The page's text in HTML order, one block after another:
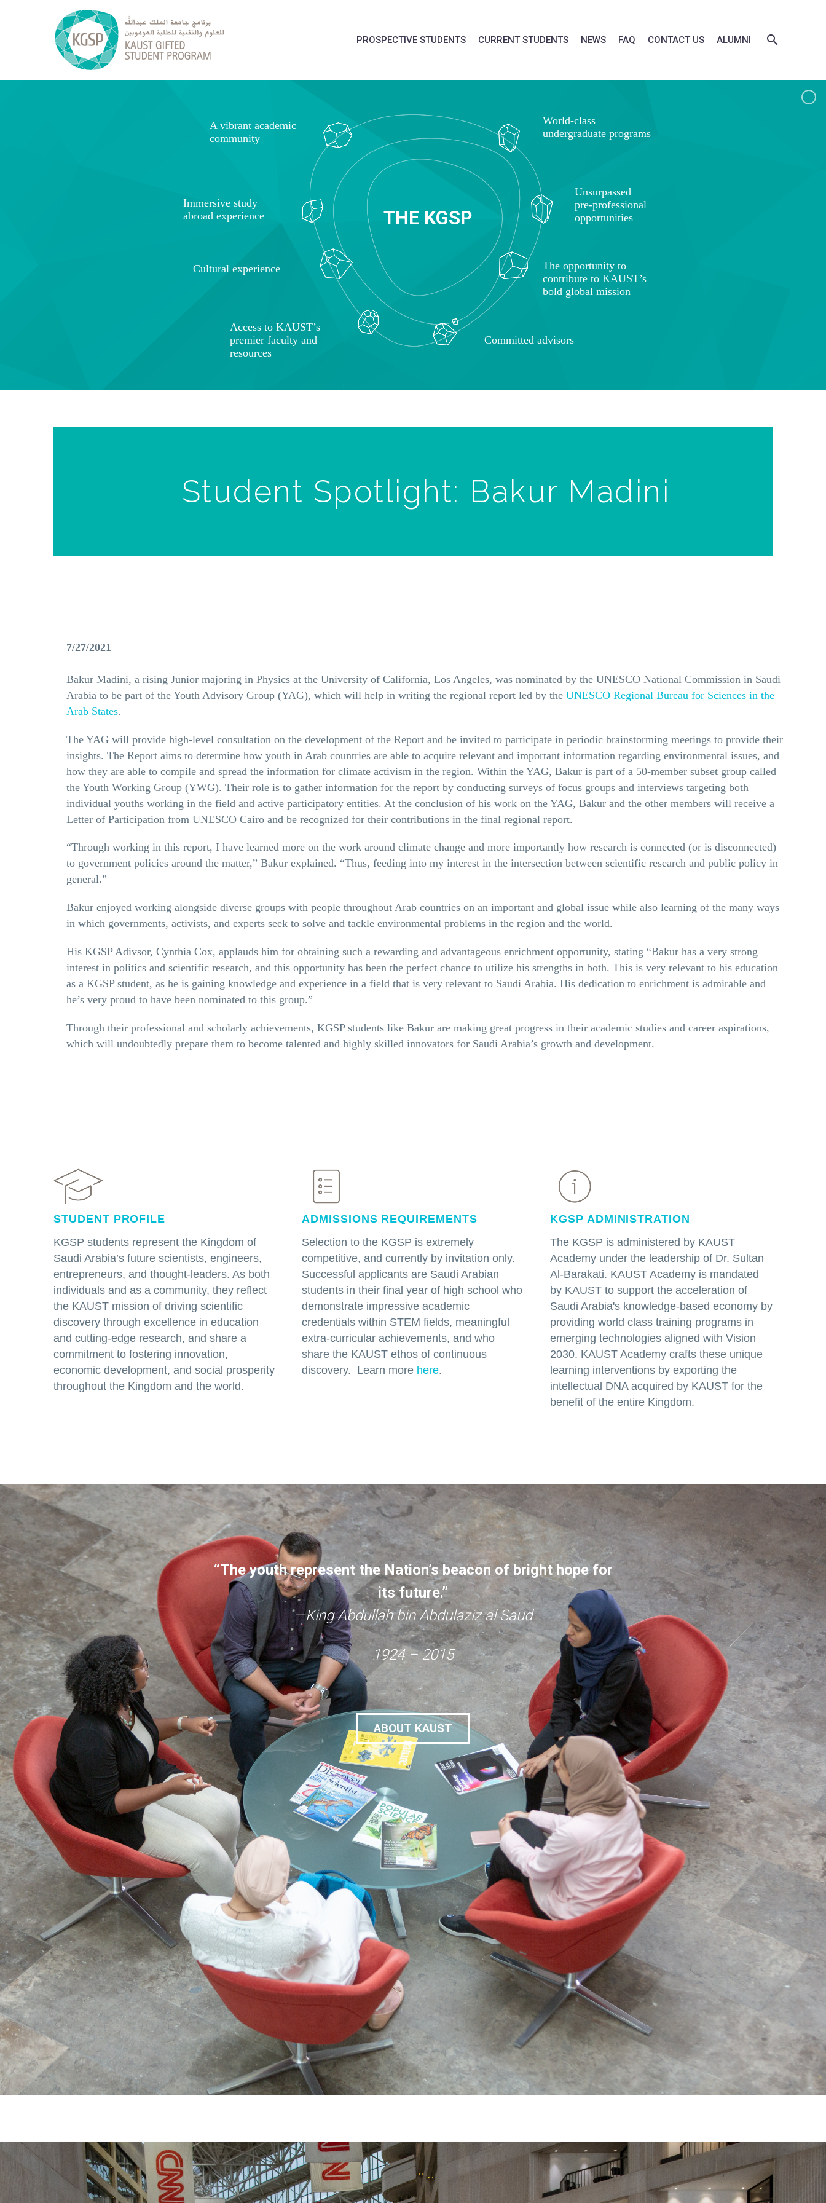
PROSPECTIVE STUDENTS CURRENT STUDENTS NEWS FAQ CONTACT US ALUMNI
World-class
undergraduate programs
Unsurpassed
pre-professional
opportunities
Immersive study
abroad experience
Committed advisors
A vibrant academic
community
Cultural experience
Access to KAUST’s
premier faculty and
resources
The opportunity to
contribute to KAUST’s
bold global mission
THE KGSP
Student Spotlight: Bakur Madini
7/27/2021
Bakur Madini, a rising Junior majoring in Physics at the University of California, Los Angeles, was nominated by the UNESCO National Commission in Saudi
Arabia to be part of the Youth Advisory Group (YAG), which will help in writing the regional report led by the UNESCO Regional Bureau for Sciences in the
Arab States.
The YAG will provide high-level consultation on the development of the Report and be invited to participate in periodic brainstorming meetings to provide their
insights. The Report aims to determine how youth in Arab countries are able to acquire relevant and important information regarding environmental issues, and
how they are able to compile and spread the information for climate activism in the region. Within the YAG, Bakur is part of a 50-member subset group called
the Youth Working Group (YWG). Their role is to gather information for the report by conducting surveys of focus groups and interviews targeting both
individual youths working in the field and active participatory entities. At the conclusion of his work on the YAG, Bakur and the other members will receive a
Letter of Participation from UNESCO Cairo and be recognized for their contributions in the final regional report.
“Through working in this report, I have learned more on the work around climate change and more importantly how research is connected (or is disconnected)
to government policies around the matter,” Bakur explained. “Thus, feeding into my interest in the intersection between scientific research and public policy in
general.”
Bakur enjoyed working alongside diverse groups with people throughout Arab countries on an important and global issue while also learning of the many ways
in which governments, activists, and experts seek to solve and tackle environmental problems in the region and the world.
His KGSP Adivsor, Cynthia Cox, applauds him for obtaining such a rewarding and advantageous enrichment opportunity, stating “Bakur has a very strong
interest in politics and scientific research, and this opportunity has been the perfect chance to utilize his strengths in both. This is very relevant to his education
as a KGSP student, as he is gaining knowledge and experience in a field that is very relevant to Saudi Arabia. His dedication to enrichment is admirable and
he’s very proud to have been nominated to this group.”
Through their professional and scholarly achievements, KGSP students like Bakur are making great progress in their academic studies and career aspirations,
which will undoubtedly prepare them to become talented and highly skilled innovators for Saudi Arabia’s growth and development.
STUDENT PROFILE
KGSP students represent the Kingdom of
Saudi Arabia’s future scientists, engineers,
entrepreneurs, and thought-leaders. As both
individuals and as a community, they reflect
the KAUST mission of driving scientific
discovery through excellence in education
and cutting-edge research, and share a
commitment to fostering innovation,
economic development, and social prosperity
throughout the Kingdom and the world.
ADMISSIONS REQUIREMENTS
Selection to the KGSP is extremely
competitive, and currently by invitation only.
Successful applicants are Saudi Arabian
students in their final year of high school who
demonstrate impressive academic
credentials within STEM fields, meaningful
extra-curricular achievements, and who
share the KAUST ethos of continuous
discovery. Learn more here.
KGSP ADMINISTRATION
The KGSP is administered by KAUST
Academy under the leadership of Dr. Sultan
Al-Barakati. KAUST Academy is mandated
by KAUST to support the acceleration of
Saudi Arabia's knowledge-based economy by
providing world class training programs in
emerging technologies aligned with Vision
2030. KAUST Academy crafts these unique
learning interventions by exporting the
intellectual DNA acquired by KAUST for the
benefit of the entire Kingdom.
“The youth represent the Nation’s beacon of bright hope for
its future.”
—King Abdullah bin Abdulaziz al Saud
1924 – 2015
ABOUT KAUST